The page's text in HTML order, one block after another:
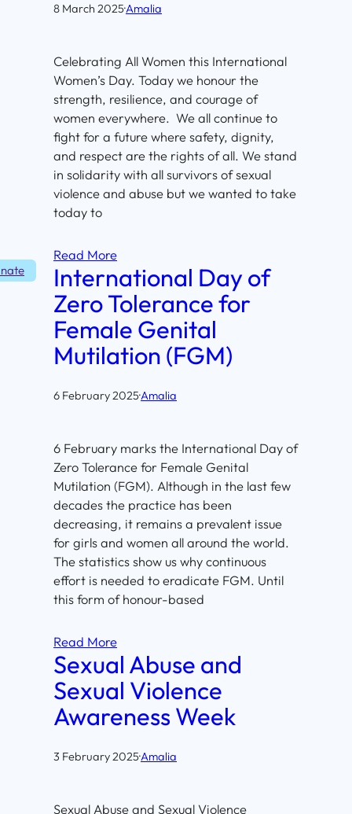
8 March 2025·Amalia
Celebrating All Women this International
Women’s Day. Today we honour the
strength, resilience, and courage of
women everywhere. We all continue to
fight for a future where safety, dignity,
and respect are the rights of all. We stand
in solidarity with all survivors of sexual
violence and abuse but we wanted to take
today to
Read More
International Day of
Zero Tolerance for
Female Genital
Mutilation (FGM)
6 February 2025·Amalia
6 February marks the International Day of
Zero Tolerance for Female Genital
Mutilation (FGM). Although in the last few
decades the practice has been
decreasing, it remains a prevalent issue
for girls and women all around the world.
The statistics show us why continuous
effort is needed to eradicate FGM. Until
this form of honour-based
Read More
Sexual Abuse and
Sexual Violence
Awareness Week
3 February 2025·Amalia
Sexual Abuse and Sexual Violence